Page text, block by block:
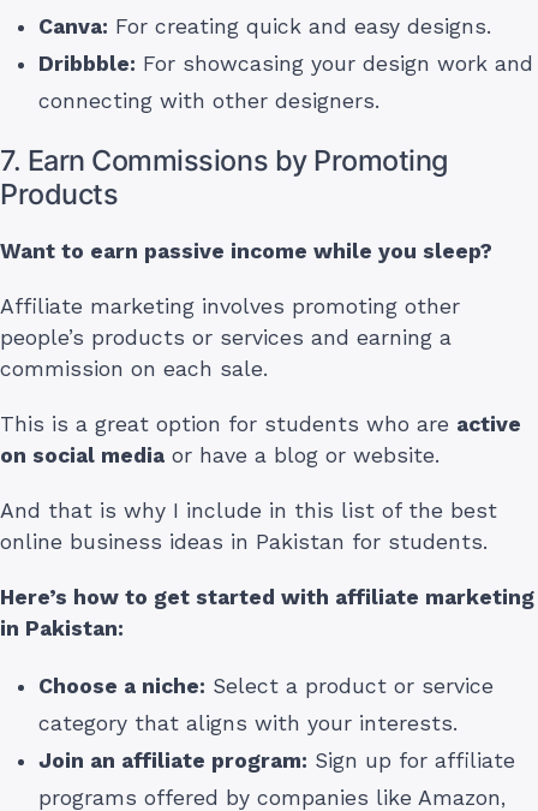
Canva: For creating quick and easy designs.
Dribbble: For showcasing your design work and
connecting with other designers.
7. Earn Commissions by Promoting
Products
Want to earn passive income while you sleep?
Affiliate marketing involves promoting other
people’s products or services and earning a
commission on each sale.
This is a great option for students who are active
on social media or have a blog or website.
And that is why I include in this list of the best
online business ideas in Pakistan for students.
Here’s how to get started with affiliate marketing
in Pakistan:
Choose a niche: Select a product or service
category that aligns with your interests.
Join an affiliate program: Sign up for affiliate
programs offered by companies like Amazon,